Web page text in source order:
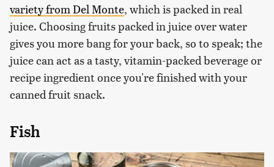
variety from Del Monte, which is packed in real
juice. Choosing fruits packed in juice over water
gives you more bang for your back, so to speak; the
juice can act as a tasty, vitamin-packed beverage or
recipe ingredient once you're finished with your
canned fruit snack.
Fish